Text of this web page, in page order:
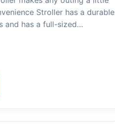
Stroller has a durable
and has a full-sized…